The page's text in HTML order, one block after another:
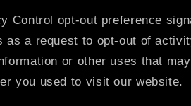
Control opt-out preference
as a request to opt-out of
or other uses that
you used to visit our website.